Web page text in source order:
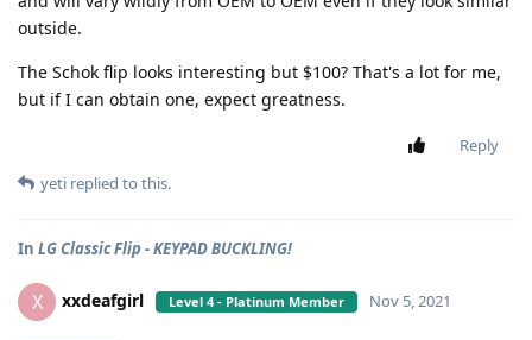
outside.
The Schok flip looks interesting but $100? That's a lot for me,
but if I can obtain one, expect greatness.
Reply
yeti replied to this.
In LG Classic Flip - KEYPAD BUCKLING!
X xxdeafgirl Level 4 - Platinum Member Nov 5, 2021